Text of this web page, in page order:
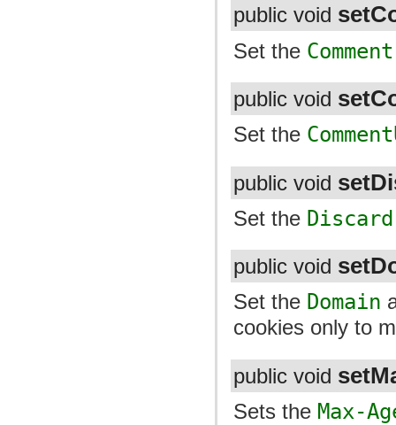
public void
Set the Comment
public void
Set the
public void
Set the Discard
public void
Set the Domain
cookies only to
public void
Sets the Max-